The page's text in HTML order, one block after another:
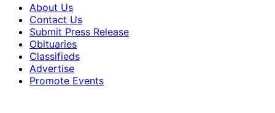
About Us
Contact Us
Submit Press Release
Obituaries
Classifieds
Advertise
Promote Events